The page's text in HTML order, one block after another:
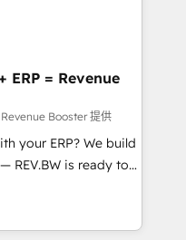
across all
Pipedrive, RD
more. Custom
built for
email, paid
AI Custom
triage, and
Fast-Track
ERP = Revenue
Booster 提供
your ERP? We build
REV.BW is ready to
for fast CRM start
Architects